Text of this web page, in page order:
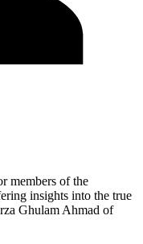
members of the
insights into the true
Ghulam Ahmad of